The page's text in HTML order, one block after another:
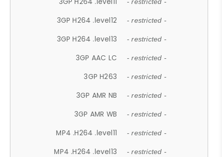
- restricted -
3GP H264 .level12 - restricted -
3GP H264 .level13 - restricted -
3GP AAC LC - restricted -
3GP H263 - restricted -
3GP AMR NB - restricted -
3GP AMR WB - restricted -
MP4 .H264 .level11 - restricted -
MP4 .H264 .level13 - restricted -